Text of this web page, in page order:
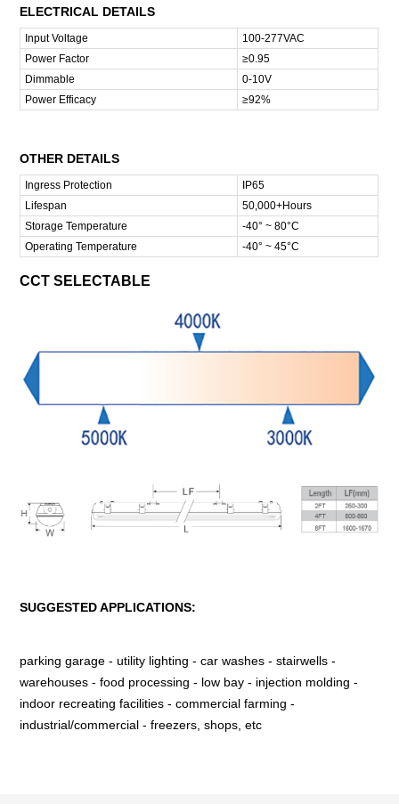
ELECTRICAL DETAILS
Input Voltage
100-277VAC
Power Factor
≥0.95
Dimmable
0-10V
Power Efficacy
≥92%
OTHER DETAILS
Ingress Protection
IP65
Lifespan
50,000+Hours
Storage Temperature
-40° ~ 80°C
Operating Temperature
-40° ~ 45°C
CCT SELECTABLE
SUGGESTED APPLICATIONS:
parking garage - utility lighting - car washes - stairwells -
warehouses - food processing - low bay - injection molding -
indoor recreating facilities - commercial farming -
industrial/commercial - freezers, shops, etc